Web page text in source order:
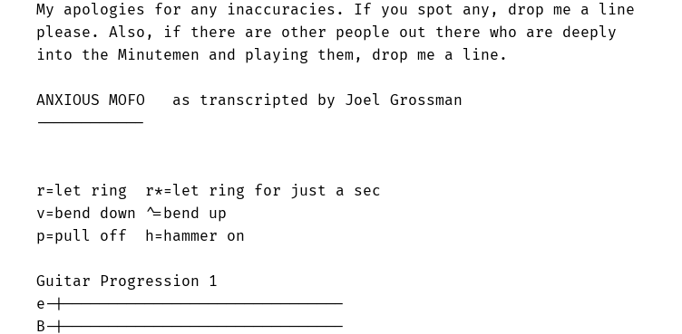
My apologies for any inaccuracies. If you spot any, drop me a line
please. Also, if there are other people out there who are deeply
into the Minutemen and playing them, drop me a line.
ANXIOUS MOFO   as transcripted by Joel Grossman
------------
r=let ring  r*=let ring for just a sec
v=bend down ^=bend up
p=pull off  h=hammer on
Guitar Progression 1
e-|-------------------------------
B-|-------------------------------